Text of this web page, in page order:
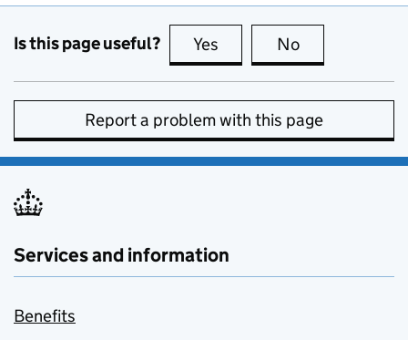
Is this page useful? Yes this page is useful
No
Report a problem with this page
Services and information
Benefits